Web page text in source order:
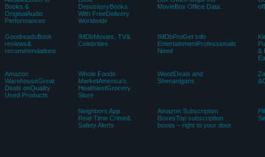
Books &
OriginalAudio
Performances
DepositoryBooks
With FreeDelivery
Worldwide
MovieBox Office Data
GoodreadsBook
reviews&
recommendations
IMDbMovies, TV&
Celebrities
IMDbProGet Info
EntertainmentProfessionals
Need
&
Amazon
WarehouseGreat
Deals onQuality
Used Products
Whole Foods
MarketAmerica’s
HealthiestGrocery
Store
Woot!Deals and
Shenanigans
Neighbors App
Real-Time Crime&
Safety Alerts
Amazon Subscription
BoxesTop subscription
boxes – right to your door